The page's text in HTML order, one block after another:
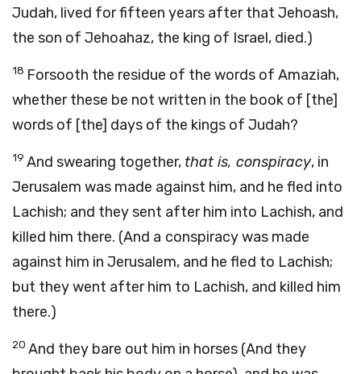
Judah, lived for fifteen years after that Jehoash,
the son of Jehoahaz, the king of Israel, died.)
18 Forsooth the residue of the words of Amaziah,
whether these be not written in the book of [the]
words of [the] days of the kings of Judah?
19 And swearing together, that is, conspiracy, in
Jerusalem was made against him, and he fled into
Lachish; and they sent after him into Lachish, and
killed him there. (And a conspiracy was made
against him in Jerusalem, and he fled to Lachish;
but they went after him to Lachish, and killed him
there.)
20 And they bare out him in horses (And they